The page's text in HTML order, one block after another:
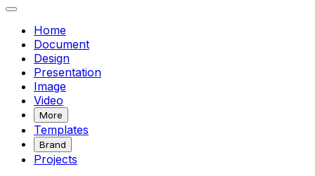
Home
Document
Design
Presentation
Image
Video
More
Templates
Brand
Projects